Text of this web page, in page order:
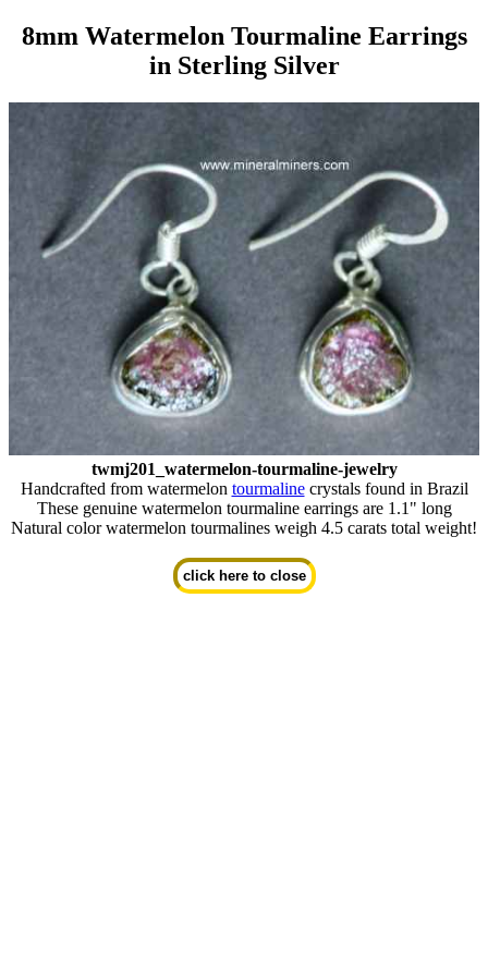
8mm Watermelon Tourmaline Earrings
in Sterling Silver
twmj201_watermelon-tourmaline-jewelry
Handcrafted from watermelon tourmalinecrystals found in Brazil
These genuine watermelon tourmaline earrings are 1.1" long
Natural color watermelon tourmalines weigh 4.5 carats total weight!